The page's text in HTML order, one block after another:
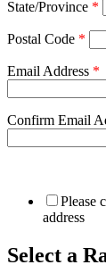
State/Province *
Postal Code *
Email Address *
Confirm Email
Please
address
Select a